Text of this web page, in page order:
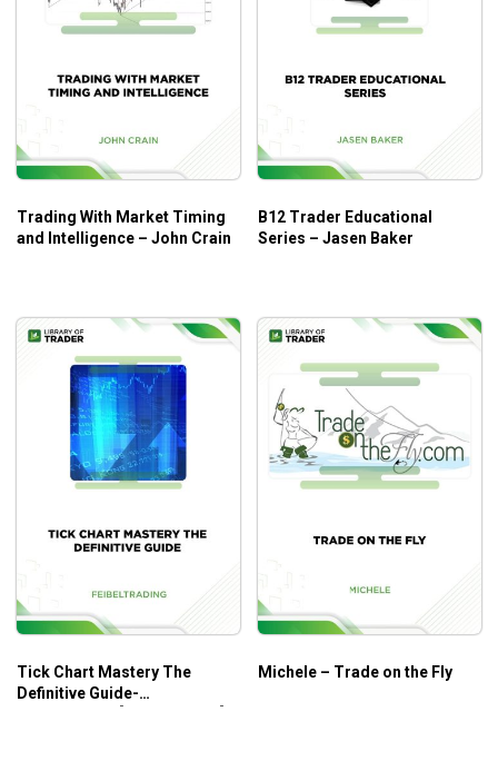
And much more
Leading Indicators by Lizard Trader is for all forex traders
Trading With Market Timing
and Intelligence – John Crain
B12 Trader Educational
Series – Jasen Baker
Tick Chart Mastery The
Definitive Guide-
Michele – Trade on the Fly